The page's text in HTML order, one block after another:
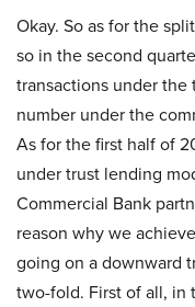
Okay. So as for the
so in the second
transactions under
number under the
As for the first half of
under trust lending
Commercial Bank
reason why we
going on a downward
two-fold. First of all, in